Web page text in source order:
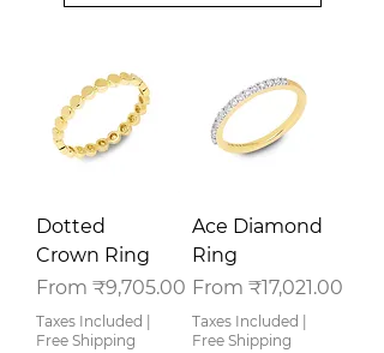
Dotted
Crown Ring
From ₹9,705.00
Sale Price
Taxes Included
Free Shipping
Ace Diamond
Ring
From ₹17,021.00
Sale Price
Taxes Included
Free Shipping